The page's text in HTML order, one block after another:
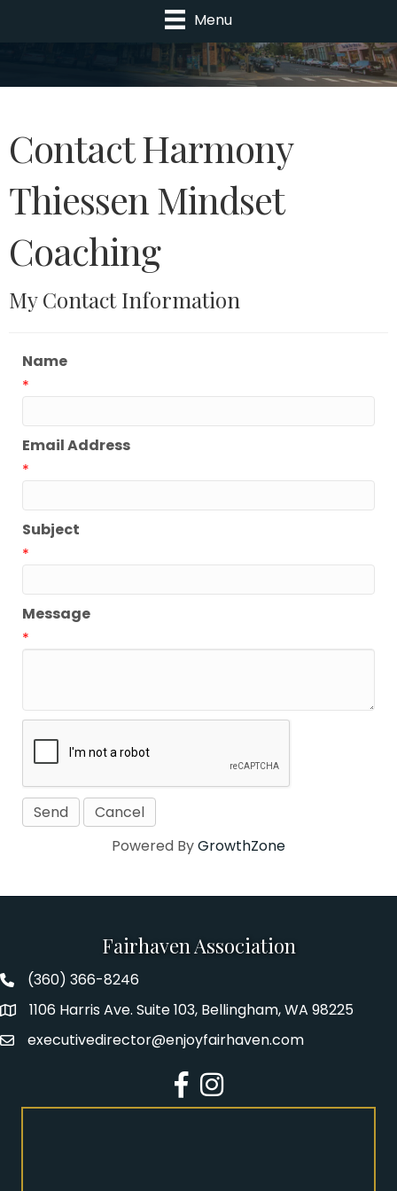
Menu
Contact Harmony
Thiessen Mindset
Coaching
My Contact Information
Name
*
Email Address
*
Subject
*
Message
*
Powered ByGrowthZone
Fairhaven Association
Fairhaven Association Phone number
(360) 366-8246
Address1106 Harris Ave. Suite 103, Bellingham, WA 98225
Emailexecutivedirector@enjoyfairhaven.com
Facebook
Instagram